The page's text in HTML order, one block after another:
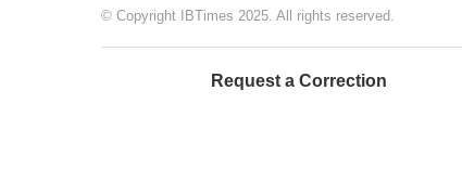
© Copyright IBTimes 2025. All rights reserved.
Request a Correction